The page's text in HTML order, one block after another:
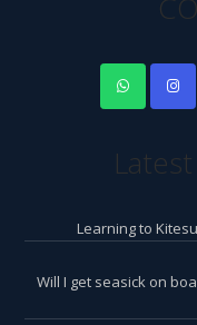
Learning to
Will I get seasick on